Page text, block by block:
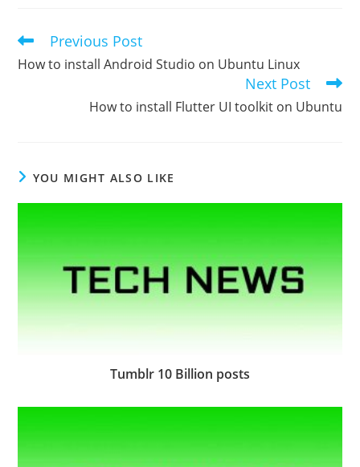
Read
articles
Previous Post
How to install Android Studio on Ubuntu Linux
Next Post
How to install Flutter UI toolkit on Ubuntu
YOU MIGHT ALSO LIKE
Tumblr 10 Billion posts